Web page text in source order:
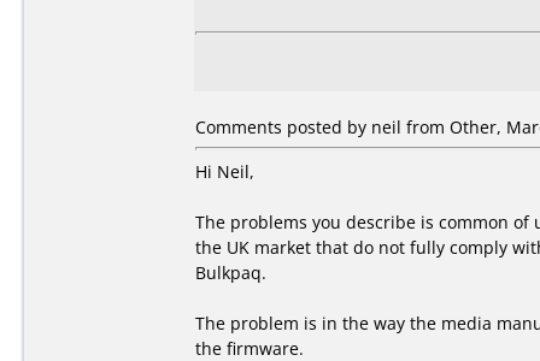
Comments posted by neil from Other,
Hi Neil,
The problems you describe is common
the UK market that do not fully comply
Bulkpaq.
The problem is in the way the media
the firmware.